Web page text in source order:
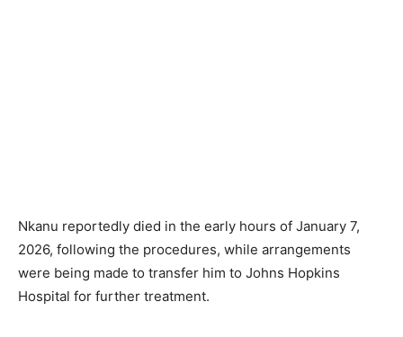
Nkanu reportedly died in the early hours of January 7,
2026, following the procedures, while arrangements
were being made to transfer him to Johns Hopkins
Hospital for further treatment.